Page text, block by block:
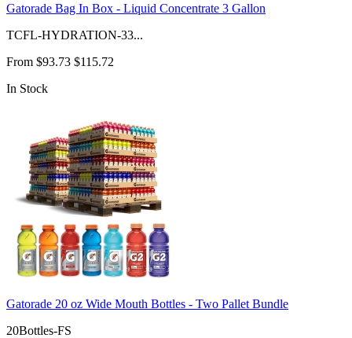
Gatorade Bag In Box - Liquid Concentrate 3 Gallon
TCFL-HYDRATION-33...
From $93.73 $115.72
In Stock
Gatorade 20 oz Wide Mouth Bottles - Two Pallet Bundle
20Bottles-FS